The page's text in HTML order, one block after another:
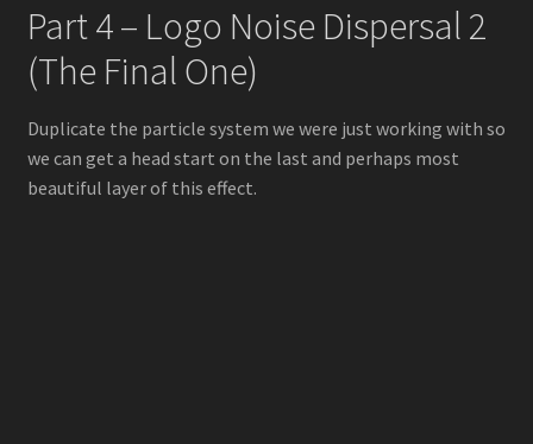
Part 4 – Logo Noise Dispersal 2
(The Final One)
Duplicate the particle system we were just working with so
we can get a head start on the last and perhaps most
beautiful layer of this effect.